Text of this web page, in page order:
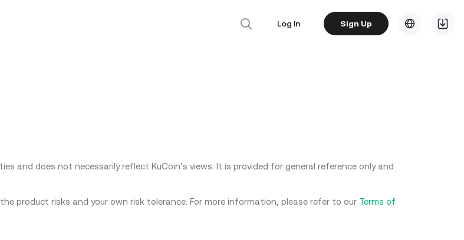
Log In Sign Up
and does not necessarily reflect KuCoin’s views. It is provided for general reference only and
product risks and your own risk tolerance. For more information, please refer to our Terms of